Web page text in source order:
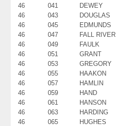
46
041 DEWEY
46
043 DOUGLAS
46
045 EDMUNDS
46
047 FALL RIVER
46
049 FAULK
46
051 GRANT
46
053 GREGORY
46
055 HAAKON
46
057 HAMLIN
46
059 HAND
46
061 HANSON
46
063 HARDING
46
065 HUGHES